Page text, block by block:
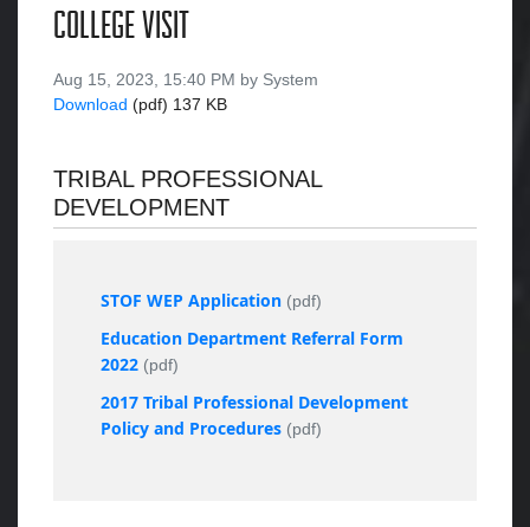
COLLEGE VISIT
Aug 15, 2023, 15:40 PM by System
Download (pdf) 137 KB
TRIBAL PROFESSIONAL
DEVELOPMENT
STOF WEP Application (pdf)
Education Department Referral Form
2022 (pdf)
2017 Tribal Professional Development
Policy and Procedures (pdf)